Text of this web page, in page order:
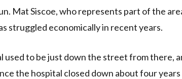
Mat Siscoe, who represents part of the
struggled economically in recent years.
used to be just down the street from there,
the hospital closed down about four years